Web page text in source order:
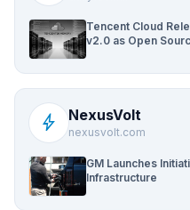
Tencent Cloud
v2.0 as Open
bolt NexusVolt
nexusvolt.com
GM Launches
Infrastructure